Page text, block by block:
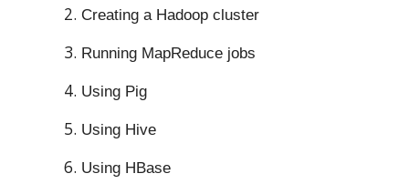
Creating a Hadoop cluster
Running MapReduce jobs
Using Pig
Using Hive
Using HBase